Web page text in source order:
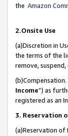
the Amazon
2.Onsite Use
(a)Discretion in
the terms of the
remove,
Income”) as
registered as an
3. Reservation
(a)Reservation